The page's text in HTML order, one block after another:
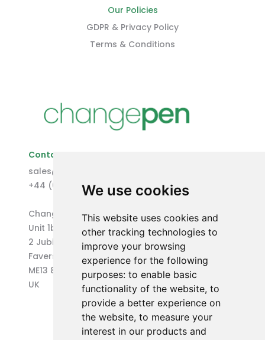
We use cookies
This website uses cookies and
other tracking technologies to
improve your browsing
experience for the following
purposes: to enable basic
functionality of the website, to
provide a better experience on
the website, to measure your
interest in our products and
Our Policies
GDPR & Privacy Policy
Terms & Conditions
Contact Us
sales@changepen.co.uk
+44 (0)1227 207118
Changepen Ltd
Unit 1b (West) Eurocentre
2 Jubilee Way
Faversham
ME13 8GD
UK